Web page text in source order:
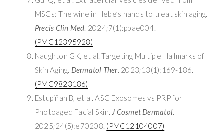
MSCs: The wine in Hebe’s hands to treat skin aging.
Precis Clin Med. 2024;7(1):pbae004.
(PMC12395928)
Naughton GK, et al. Targeting Multiple Hallmarks of
Skin Aging. Dermatol Ther. 2023;13(1):169-186.
(PMC9823186)
Estupiñan B, et al. ASC Exosomes vs PRP for
Photoaged Facial Skin. J Cosmet Dermatol.
2025;24(5):e70208. (PMC12104007)